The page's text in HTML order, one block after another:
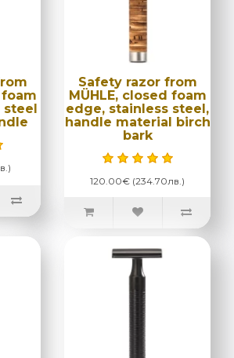
foam
steel
Safety razor from
MÜHLE, closed foam
edge, stainless steel,
handle material birch
bark
120.00€ (234.70лв.)